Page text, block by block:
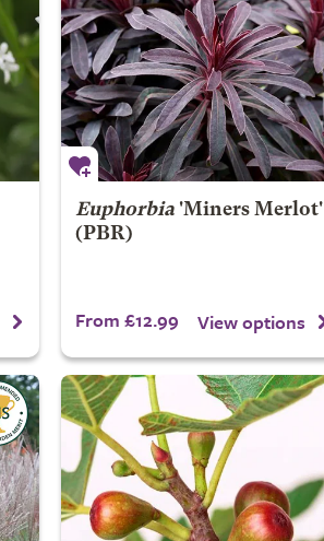
Euphorbia'Miners Merlot'
(PBR)
From £12.99 View options